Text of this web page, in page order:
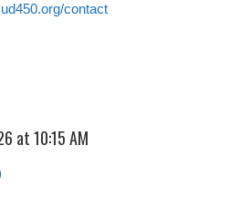
contact
at 10:15 AM